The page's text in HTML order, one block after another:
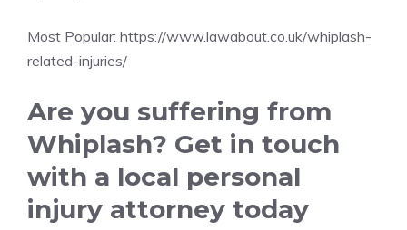
Most Popular: https://www.lawabout.co.uk/whiplash-
related-injuries/
Are you suffering from
Whiplash? Get in touch
with a local personal
injury attorney today